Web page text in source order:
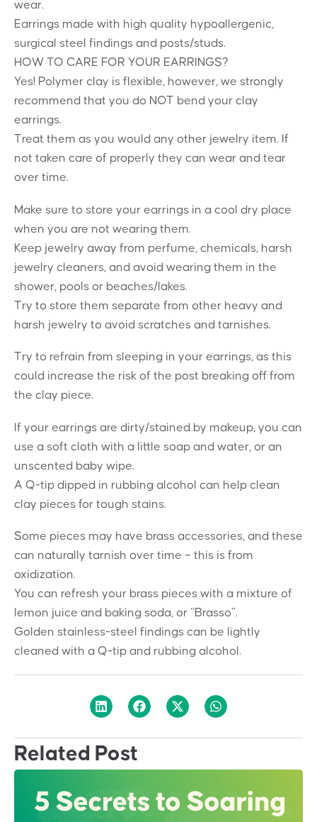
wear.
Earrings made with high quality hypoallergenic,
surgical steel findings and posts/studs.
HOW TO CARE FOR YOUR EARRINGS?
Yes! Polymer clay is flexible, however, we strongly
recommend that you do NOT bend your clay
earrings.
Treat them as you would any other jewelry item. If
not taken care of properly they can wear and tear
over time.
Make sure to store your earrings in a cool dry place
when you are not wearing them.
Keep jewelry away from perfume, chemicals, harsh
jewelry cleaners, and avoid wearing them in the
shower, pools or beaches/lakes.
Try to store them separate from other heavy and
harsh jewelry to avoid scratches and tarnishes.
Try to refrain from sleeping in your earrings, as this
could increase the risk of the post breaking off from
the clay piece.
If your earrings are dirty/stained by makeup, you can
use a soft cloth with a little soap and water, or an
unscented baby wipe.
A Q-tip dipped in rubbing alcohol can help clean
clay pieces for tough stains.
Some pieces may have brass accessories, and these
can naturally tarnish over time – this is from
oxidization.
You can refresh your brass pieces with a mixture of
lemon juice and baking soda, or “Brasso”.
Golden stainless-steel findings can be lightly
cleaned with a Q-tip and rubbing alcohol.
Related Post